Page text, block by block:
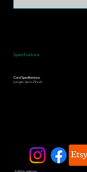
Specifications
Cord Specifications:
Length: Up to 29 inch
© 2025 by JadeDivers.